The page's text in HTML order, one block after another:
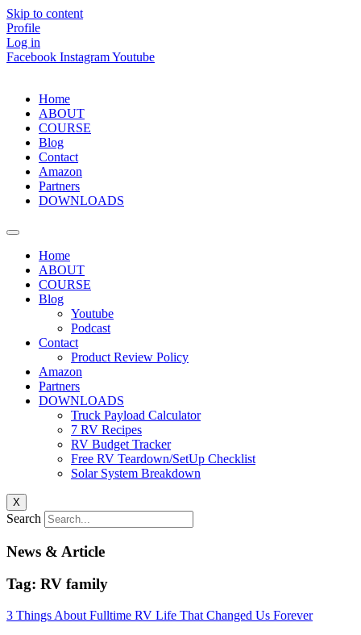
Skip to content
Profile
Log in
Facebook InstagramYoutube
Home
ABOUT
COURSE
Blog
Contact
Amazon
Partners
DOWNLOADS
Home
ABOUT
COURSE
Blog
Youtube
Podcast
Contact
Product Review Policy
Amazon
Partners
DOWNLOADS
Truck Payload Calculator
7 RV Recipes
RV Budget Tracker
Free RV Teardown/SetUp Checklist
Solar System Breakdown
X
Search
News & Article
Tag: RV family
3 Things About Fulltime RV Life That Changed Us Forever